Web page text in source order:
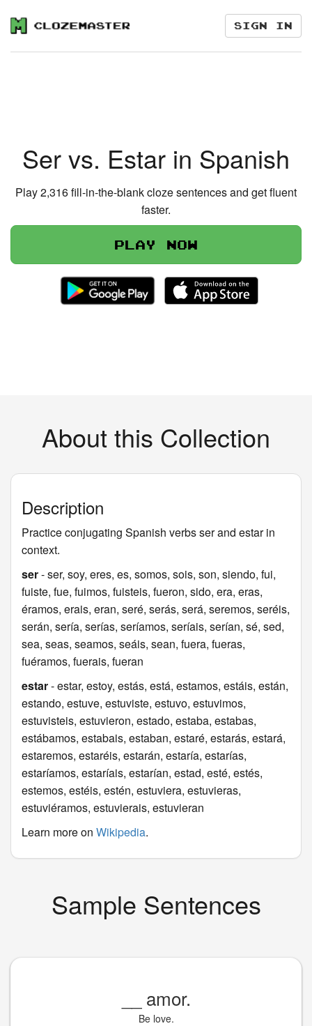
Sign in
Ser vs. Estar in Spanish
Play 2,316 fill-in-the-blank cloze sentences and get fluent
faster.
Play now
About this Collection
Description
Practice conjugating Spanish verbs ser and estar in
context.
ser- ser, soy, eres, es, somos, sois, son, siendo, fui,
fuiste, fue, fuimos, fuisteis, fueron, sido, era, eras,
éramos, erais, eran, seré, serás, será, seremos, seréis,
serán, sería, serías, seríamos, seríais, serían, sé, sed,
sea, seas, seamos, seáis, sean, fuera, fueras,
fuéramos, fuerais, fueran
estar- estar, estoy, estás, está, estamos, estáis, están,
estando, estuve, estuviste, estuvo, estuvimos,
estuvisteis, estuvieron, estado, estaba, estabas,
estábamos, estabais, estaban, estaré, estarás, estará,
estaremos, estaréis, estarán, estaría, estarías,
estaríamos, estaríais, estarían, estad, esté, estés,
estemos, estéis, estén, estuviera, estuvieras,
estuviéramos, estuvierais, estuvieran
Learn more on Wikipedia.
Sample Sentences
amor.
Be love.